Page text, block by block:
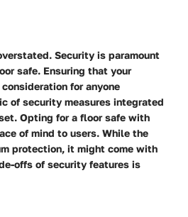
Security is paramount
safe. Ensuring that your
for anyone
of security measures integrated
Opting for a floor safe with
of mind to users. While the
protection, it might come with
offs of security features is